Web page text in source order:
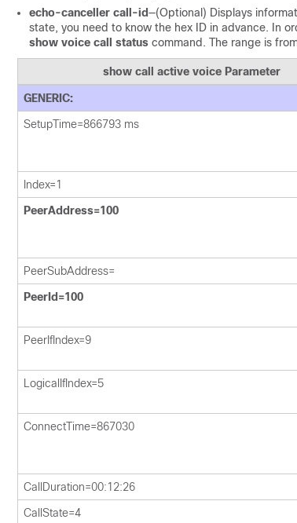
echo-canceller call-id—(Optional) Displays
state, you need to know the hex ID in advance. In
show voice call status command. The range is
show call active voice Parameter
GENERIC:
SetupTime=866793 ms
Index=1
PeerAddress=100
PeerSubAddress=
PeerId=100
PeerIfIndex=9
LogicalIfIndex=5
ConnectTime=867030
CallDuration=00:12:26
CallState=4